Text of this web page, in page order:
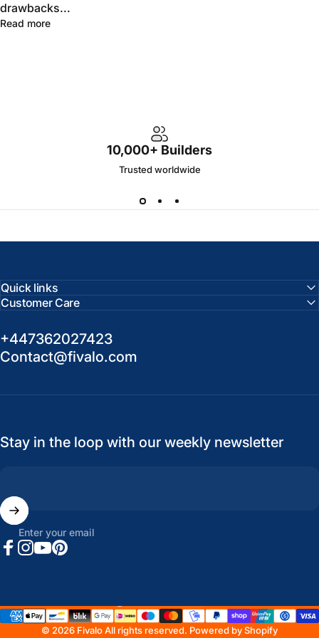
drawbacks...
Read more
10,000+ Builders
Trusted worldwide
Quick links
Customer Care
+447362027423
Contact@fivalo.com
Stay in the loop with our weekly newsletter
Enter your email
© 2026 Fivalo All rights reserved. Powered by Shopify
Country/region